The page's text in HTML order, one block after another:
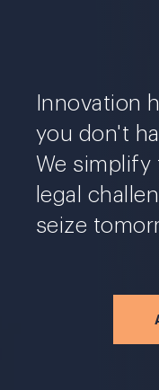
Innovation
you don't
We simplify
legal
seize